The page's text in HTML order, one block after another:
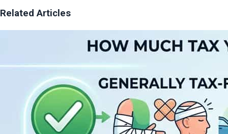
Related Articles